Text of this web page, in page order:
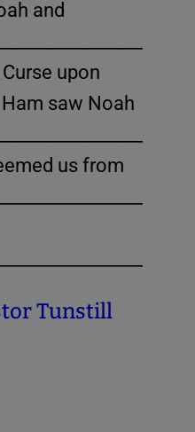
and
upon
saw Noah
us from
Tunstill